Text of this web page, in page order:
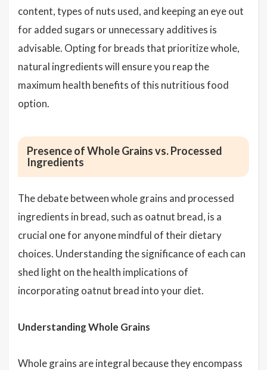
content, types of nuts used, and keeping an eye out
for added sugars or unnecessary additives is
advisable. Opting for breads that prioritize whole,
natural ingredients will ensure you reap the
maximum health benefits of this nutritious food
option.
Presence of Whole Grains vs. Processed
Ingredients
The debate between whole grains and processed
ingredients in bread, such as oatnut bread, is a
crucial one for anyone mindful of their dietary
choices. Understanding the significance of each can
shed light on the health implications of
incorporating oatnut bread into your diet.
Understanding Whole Grains
Whole grains are integral because they encompass